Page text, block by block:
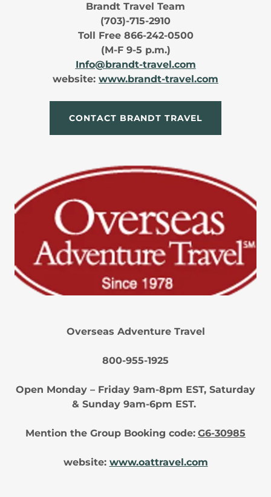
Brandt Travel Team
(703)-715-2910
Toll Free 866-242-0500
(M-F 9-5 p.m.)
Info@brandt-travel.com
website: www.brandt-travel.com
CONTACT BRANDT TRAVEL
Overseas Adventure Travel
800-955-1925
Open Monday – Friday 9am-8pm EST, Saturday
& Sunday 9am-6pm EST.
Mention the Group Booking code: G6-30985
website: www.oattravel.com